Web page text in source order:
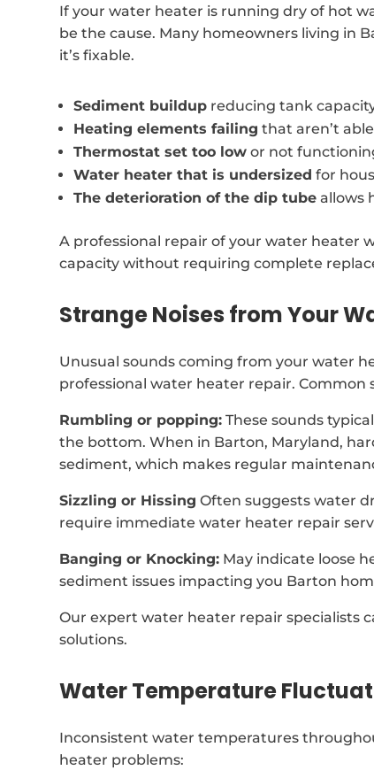
If your water heater is running dry of hot
be the cause. Many homeowners living in
it’s fixable.
Sediment buildup reducing tank
Heating elements failing that aren’t
Thermostat set too low or not
Water heater that is undersized for
The deterioration of the dip tube allows
A professional repair of your water heater
capacity without requiring complete
Strange Noises from Your
Unusual sounds coming from your water
professional water heater repair. Common
Rumbling or popping: These sounds
the bottom. When in Barton, Maryland,
sediment, which makes regular
Sizzling or Hissing Often suggests water
require immediate water heater repair
Banging or Knocking: May indicate loose
sediment issues impacting you Barton
Our expert water heater repair specialists
solutions.
Water Temperature
Inconsistent water temperatures
heater problems: